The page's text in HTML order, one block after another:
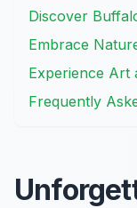
Discover
Embrace
Experience Art
Frequently